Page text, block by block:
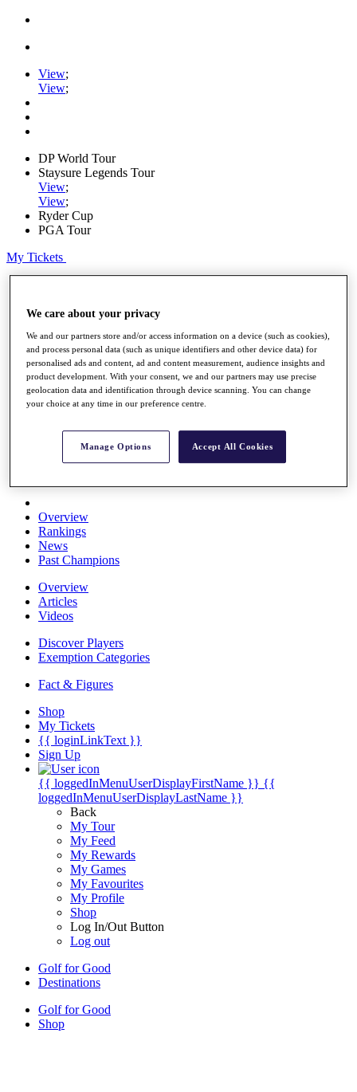
View;
View;
DP World Tour
Staysure Legends Tour
View;
View;
Ryder Cup
PGA Tour
My Tickets
Road to Mallorca
Watch
Players
Stats
About HotelPlanner
Destinations
Schedule
Rolex Grand Final
Overview
Rankings
News
Past Champions
Overview
Articles
Videos
Discover Players
Exemption Categories
Fact & Figures
Shop
My Tickets
{{ loginLinkText }}
Sign Up
{{ loggedInMenuUserDisplayFirstName }} {{
loggedInMenuUserDisplayLastName }}
Back
My Tour
My Feed
My Rewards
My Games
My Favourites
My Profile
Shop
Log In/Out Button
Log out
Golf for Good
Destinations
Golf for Good
Shop
We care about your privacy
We and our partners store and/or access information on a device (such as cookies),
and process personal data (such as unique identifiers and other device data) for
personalised ads and content, ad and content measurement, audience insights and
product development. With your consent, we and our partners may use precise
geolocation data and identification through device scanning. You can change
your choice at any time in our preference centre.
Manage Options Accept All Cookies